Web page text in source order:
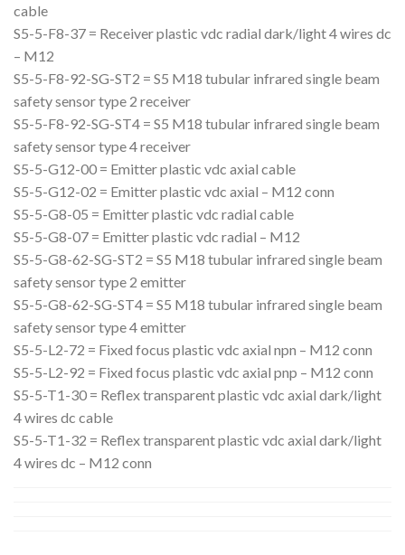
cable
S5-5-F8-37 = Receiver plastic vdc radial dark/light 4 wires dc
– M12
S5-5-F8-92-SG-ST2 = S5 M18 tubular infrared single beam
safety sensor type 2 receiver
S5-5-F8-92-SG-ST4 = S5 M18 tubular infrared single beam
safety sensor type 4 receiver
S5-5-G12-00 = Emitter plastic vdc axial cable
S5-5-G12-02 = Emitter plastic vdc axial – M12 conn
S5-5-G8-05 = Emitter plastic vdc radial cable
S5-5-G8-07 = Emitter plastic vdc radial – M12
S5-5-G8-62-SG-ST2 = S5 M18 tubular infrared single beam
safety sensor type 2 emitter
S5-5-G8-62-SG-ST4 = S5 M18 tubular infrared single beam
safety sensor type 4 emitter
S5-5-L2-72 = Fixed focus plastic vdc axial npn – M12 conn
S5-5-L2-92 = Fixed focus plastic vdc axial pnp – M12 conn
S5-5-T1-30 = Reflex transparent plastic vdc axial dark/light
4 wires dc cable
S5-5-T1-32 = Reflex transparent plastic vdc axial dark/light
4 wires dc – M12 conn